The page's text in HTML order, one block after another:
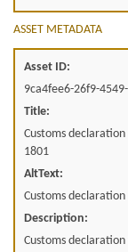
ASSET METADATA
Asset ID:
9ca4fee6-26f9-
Title:
Customs
1801
AltText:
Customs declaration
Description:
Customs